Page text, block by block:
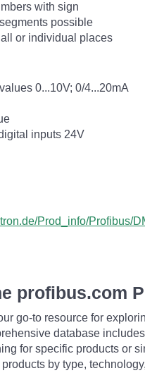
with sign
possible
or individual places
0...10V; 0/4...20mA
inputs 24V
Prod_info/Profibus/
profibus.com
go-to resource for
database
for specific products or
by type,